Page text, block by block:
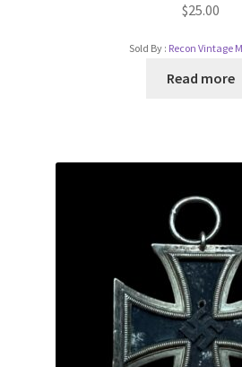
$25.00
Sold By : Recon Vintage
Read more